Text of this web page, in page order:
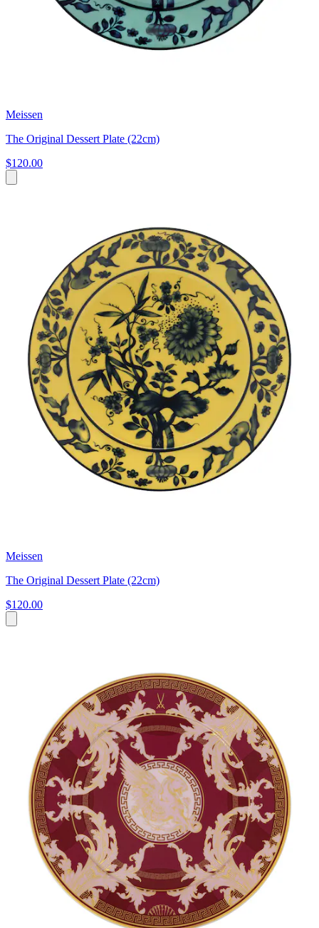
Meissen
The Original Dessert Plate (22cm)
$120.00
Meissen
The Original Dessert Plate (22cm)
$120.00